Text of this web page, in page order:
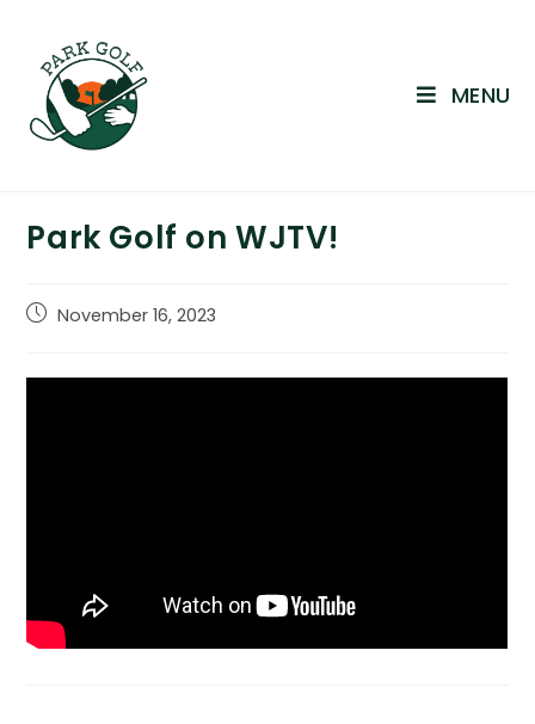
content
MENU
Park Golf on WJTV!
PostNovember 16, 2023